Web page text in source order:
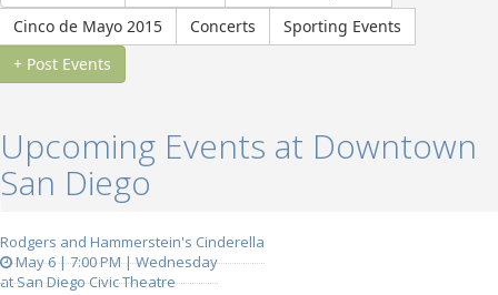
Cinco de Mayo 2015
Concerts
Sporting Events
+ Post Events
Upcoming Events at Downtown
San Diego
Rodgers and Hammerstein's Cinderella
May 6 | 7:00 PM | Wednesday
at San Diego Civic Theatre